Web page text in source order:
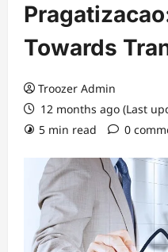
Towards
Troozer Admin
12 months ago (Last
5 min read
0